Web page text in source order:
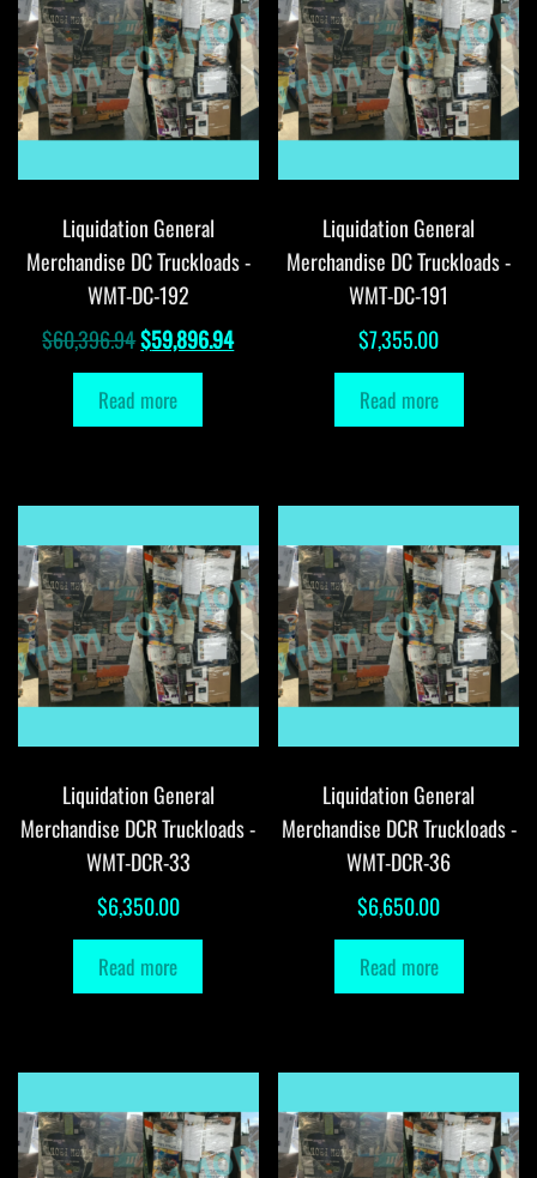
Liquidation General
Merchandise DC Truckloads -
WMT-DC-192
$60,396.94Original
price
was:
$59,896.94Current
Read more
Liquidation General
Merchandise DC Truckloads -
WMT-DC-191
$7,355.00
Read more
Liquidation General
Merchandise DCR Truckloads -
WMT-DCR-33
$6,350.00
Read more
Liquidation General
Merchandise DCR Truckloads -
WMT-DCR-36
$6,650.00
Read more